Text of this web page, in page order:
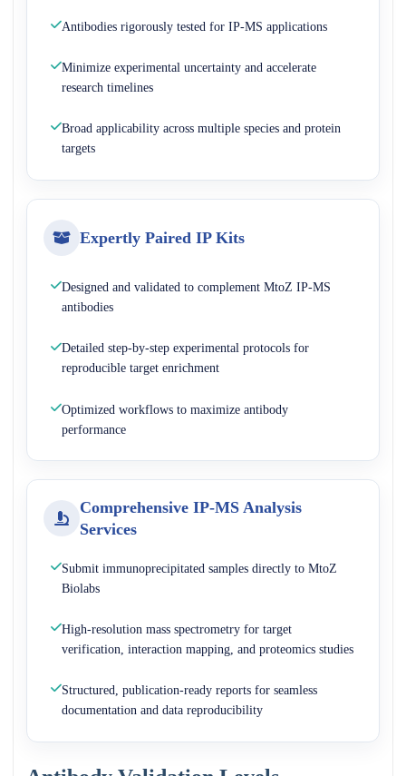
Antibodies rigorously tested for IP-MS applications
Minimize experimental uncertainty and accelerate
research timelines
Broad applicability across multiple species and protein
targets
Expertly Paired IP Kits
Designed and validated to complement MtoZ IP-MS
antibodies
Detailed step-by-step experimental protocols for
reproducible target enrichment
Optimized workflows to maximize antibody
performance
Comprehensive IP-MS Analysis
Services
Submit immunoprecipitated samples directly to MtoZ
Biolabs
High-resolution mass spectrometry for target
verification, interaction mapping, and proteomics studies
Structured, publication-ready reports for seamless
documentation and data reproducibility